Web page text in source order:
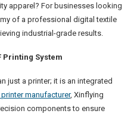
apparel? For businesses looking
of a professional digital textile
industrial-grade results.
Printing System
just a printer; it is an integrated
printer manufacturer, Xinflying
components to ensure